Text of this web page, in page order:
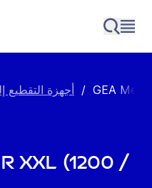
أجهزة التقطيع / GEA
XXL (1200 /